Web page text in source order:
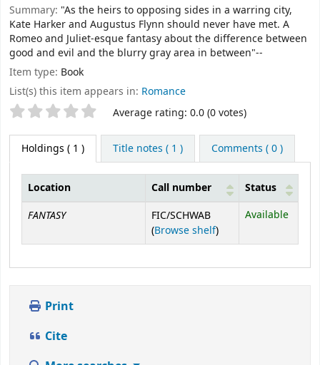
Summary: "As the heirs to opposing sides in a warring city,
Kate Harker and Augustus Flynn should never have met. A
Romeo and Juliet-esque fantasy about the difference between
good and evil and the blurry gray area in between"--
Item type: Book
List(s) this item appears in: Romance
Star ratings Average rating: 0.0 (0 votes)
Holdings ( 1 ) Title notes ( 1 ) Comments ( 0 )
Holdings
Location Call number Status
FANTASY
FIC/SCHWAB
(Browse shelf(Opens below)
)
Available
Print
Cite